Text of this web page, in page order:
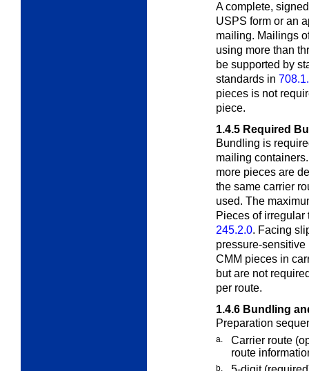
A complete,
USPS form or an
mailing. Mailings
using more than
be supported by
standards in
pieces is not
piece.
1.4.5 Required
Bundling is
mailing
more pieces are
the same carrier
used. The
Pieces of
245.2.0. Facing
pressure-
CMM pieces in
but are not
per route.
1.4.6 Bundling
Preparation
a. Carrier route
route
b.